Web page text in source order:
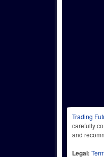
Trading
carefully
and
Legal: